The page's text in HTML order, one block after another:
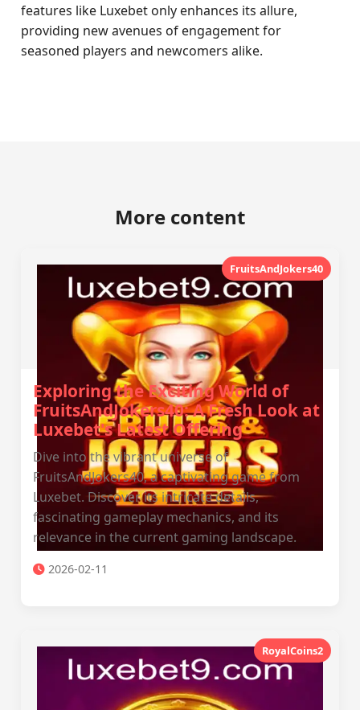
features like Luxebet only enhances its allure,
providing new avenues of engagement for
seasoned players and newcomers alike.
More content
FruitsAndJokers40
Exploring the Exciting World of
FruitsAndJokers40: A Fresh Look at
Luxebet's Latest Offering
Dive into the vibrant universe of
FruitsAndJokers40, a captivating game from
Luxebet. Discover its intricate details,
fascinating gameplay mechanics, and its
relevance in the current gaming landscape.
2026-02-11
RoyalCoins2